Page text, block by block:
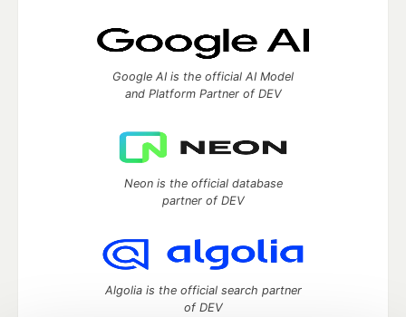
Google AI is the official AI Model
and Platform Partner of DEV
Neon is the official database
partner of DEV
Algolia is the official search partner
of DEV